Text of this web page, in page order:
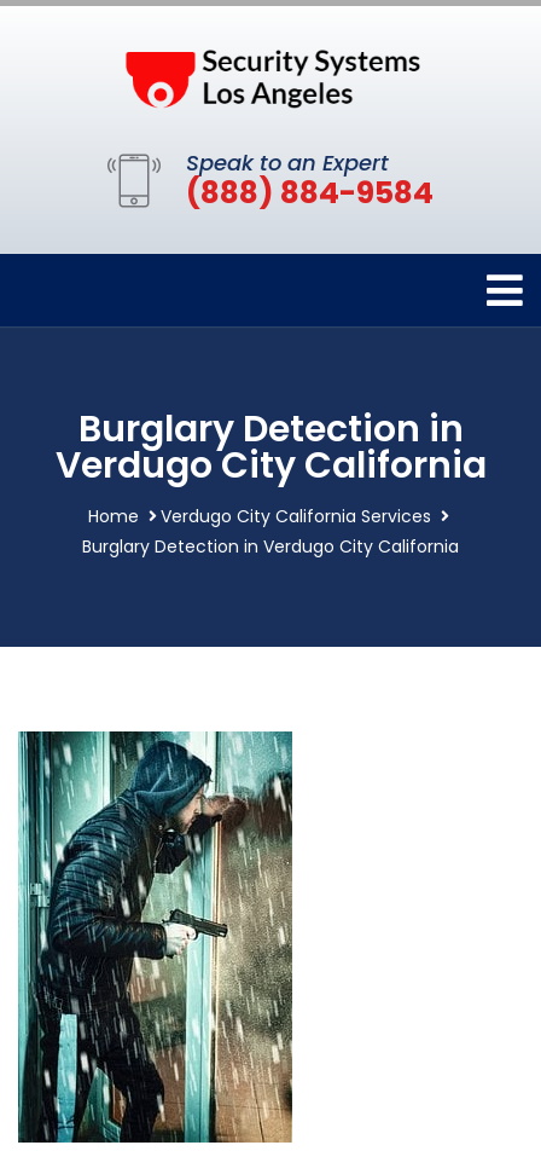
Speak to an Expert
(888) 884-9584
Burglary Detection in
Verdugo City California
Home
Verdugo City California Services
Burglary Detection in Verdugo City California